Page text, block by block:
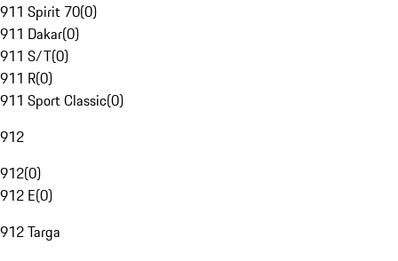
911 Spirit 70(0)
911 Dakar(0)
911 S/T(0)
911 R(0)
911 Sport Classic(0)
912
912(0)
912 E(0)
912 Targa